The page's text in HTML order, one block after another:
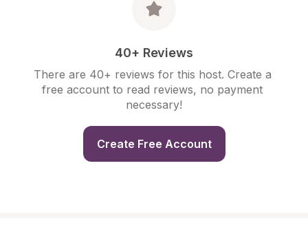
40+ Reviews
There are 40+ reviews for this host. Create a
free account to read reviews, no payment
necessary!
Create Free Account